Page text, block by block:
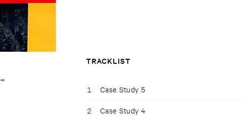
TRACKLIST
1 Case Study 5
2 Case Study 4